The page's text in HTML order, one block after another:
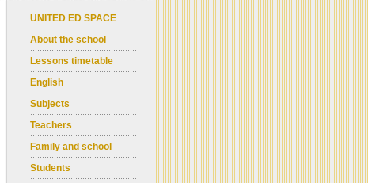
UNITED ED SPACE
About the school
Lessons timetable
English
Subjects
Teachers
Family and school
Students